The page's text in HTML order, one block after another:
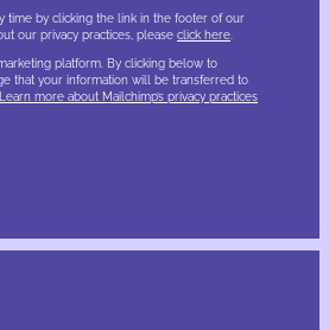
time by clicking the link in the footer of our
our privacy practices, please click here.
platform. By clicking below to
that your information will be transferred to
Learn more about Mailchimp’s privacy practices